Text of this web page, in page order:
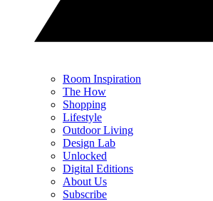
Room Inspiration
The How
Shopping
Lifestyle
Outdoor Living
Design Lab
Unlocked
Digital Editions
About Us
Subscribe